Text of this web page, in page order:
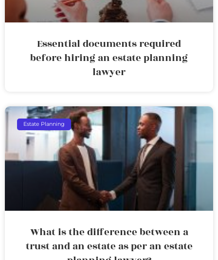
Essential documents required
before hiring an estate planning
lawyer
Estate Planning
What is the difference between a
trust and an estate as per an estate